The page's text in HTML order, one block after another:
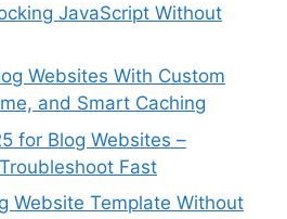
JavaScript Without
Websites With Custom
and Smart Caching
for Blog Websites –
Fast
Website Template Without